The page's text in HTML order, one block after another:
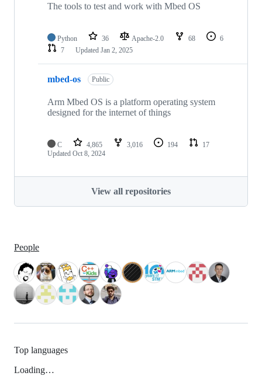
The tools to test and work with Mbed OS
Python 36 Apache-2.0 68
6
7
Updated Jan 2, 2025
mbed-os Public
Arm Mbed OS is a platform operating system
designed for the internet of things
C 4,865 3,016 194
17
Updated Oct 8, 2024
View all repositories
People
Top languages
Loading…